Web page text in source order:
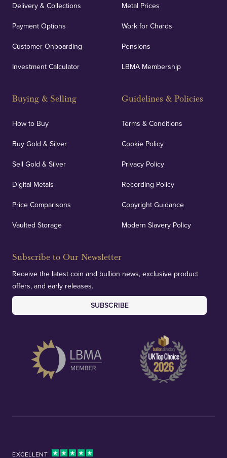
Delivery & Collections
Payment Options
Customer Onboarding
Investment Calculator
Buying & Selling
How to Buy
Buy Gold & Silver
Sell Gold & Silver
Digital Metals
Price Comparisons
Vaulted Storage
Metal Prices
Work for Chards
Pensions
LBMA Membership
Guidelines & Policies
Terms & Conditions
Cookie Policy
Privacy Policy
Recording Policy
Copyright Guidance
Modern Slavery Policy
Subscribe to Our Newsletter
Receive the latest coin and bullion news, exclusive product
offers, and early releases.
SUBSCRIBE
EXCELLENT